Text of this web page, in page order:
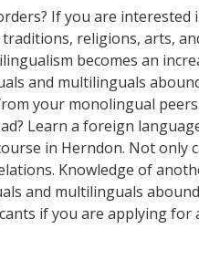
If you are
religions, arts,
becomes an
and multilinguals
your monolingual
Learn a foreign
in Herndon. Not only
Knowledge of
and multilinguals
if you are applying